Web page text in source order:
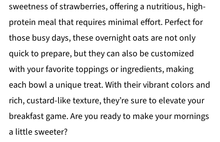
sweetness of strawberries, offering a nutritious, high-
protein meal that requires minimal effort. Perfect for
those busy days, these overnight oats are not only
quick to prepare, but they can also be customized
with your favorite toppings or ingredients, making
each bowl a unique treat. With their vibrant colors and
rich, custard-like texture, they’re sure to elevate your
breakfast game. Are you ready to make your mornings
a little sweeter?